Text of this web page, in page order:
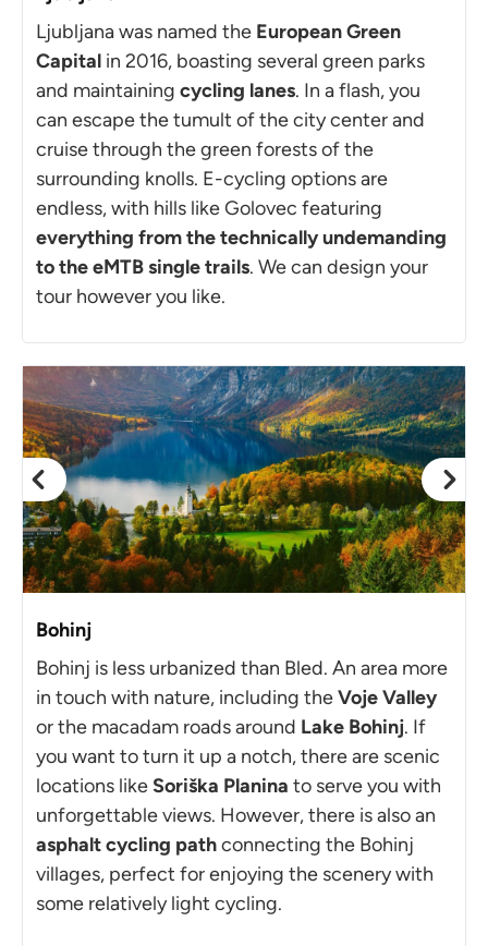
Ljubljana was named the European Green
Capital in 2016, boasting several green parks
and maintaining cycling lanes. In a flash, you
can escape the tumult of the city center and
cruise through the green forests of the
surrounding knolls. E-cycling options are
endless, with hills like Golovec featuring
everything from the technically undemanding
to the eMTB single trails. We can design your
tour however you like.
Bohinj
Bohinj is less urbanized than Bled. An area more
in touch with nature, including theVoje Valley
or the macadam roads around Lake Bohinj. If
you want to turn it up a notch, there are scenic
locations likeSoriška Planina to serve you with
unforgettable views. However, there is also an
asphalt cycling pathconnecting the Bohinj
villages, perfect for enjoying the scenery with
some relatively light cycling.